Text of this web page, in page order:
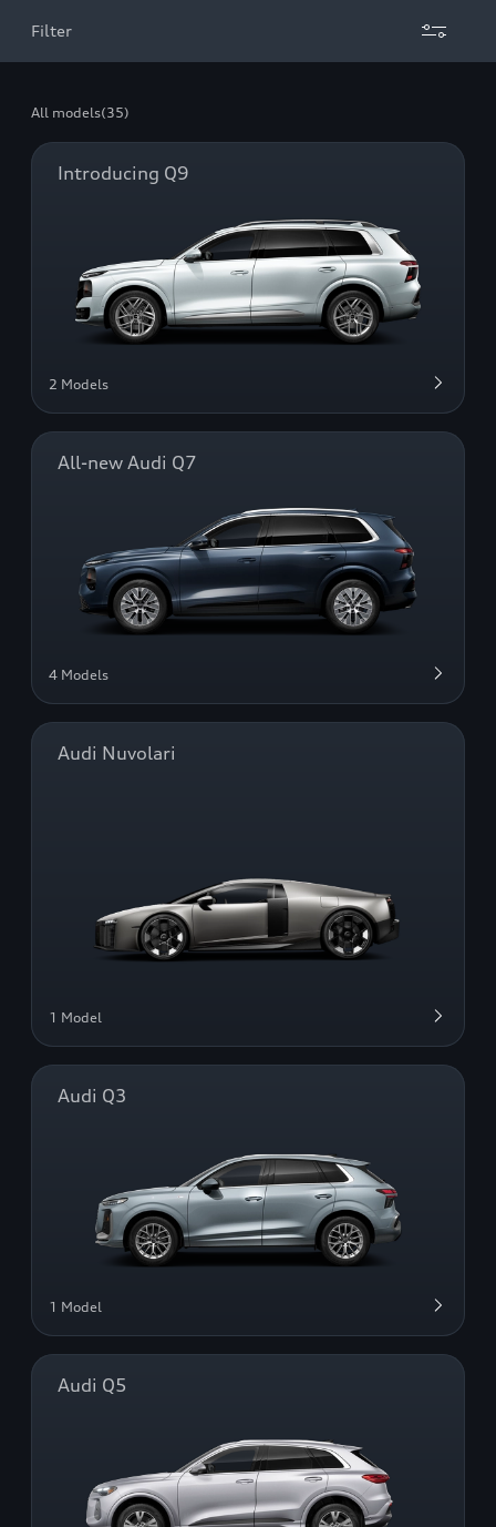
Filter
All models(35)
Introducing Q9
2 Models
All-new Audi Q7
4 Models
Audi Nuvolari
1 Model
Audi Q3
1 Model
Audi Q5